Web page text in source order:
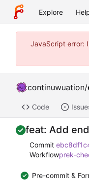
Explore
JavaScript error:
continuwuation/
Code
feat: Add
Commit
Workflowprek-
Pre-commit &